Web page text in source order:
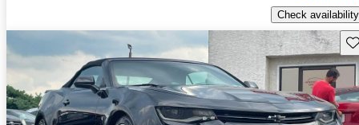
Check availability